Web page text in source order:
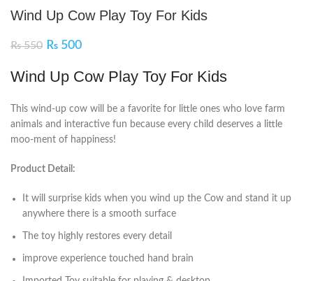
Wind Up Cow Play Toy For Kids
₨550 ₨ 500
Wind Up Cow Play Toy For Kids
This wind-up cow will be a favorite for little ones who love farm
animals and interactive fun because every child deserves a little
moo-ment of happiness!
Product Detail:
It will surprise kids when you wind up the Cow and stand it up
anywhere there is a smooth surface
The toy highly restores every detail
improve experience touched hand brain